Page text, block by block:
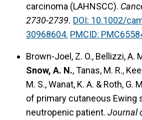
carcinoma (LAHNSCC).
2730-2739. DOI: 10.1002/
30968604. PMCID:
Brown-Joel, Z. O., Bellizzi, A.
Snow, A. N., Tanas, M. R.,
M. S., Wanat, K. A. & Roth, G.
of primary cutaneous Ewing
neutropenic patient. Journal